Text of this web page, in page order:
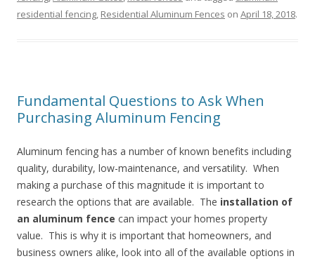
residential fencing, Residential Aluminum Fences on April 18, 2018.
Fundamental Questions to Ask When
Purchasing Aluminum Fencing
Aluminum fencing has a number of known benefits including
quality, durability, low-maintenance, and versatility. When
making a purchase of this magnitude it is important to
research the options that are available. The installation of
an aluminum fence can impact your homes property
value. This is why it is important that homeowners, and
business owners alike, look into all of the available options in